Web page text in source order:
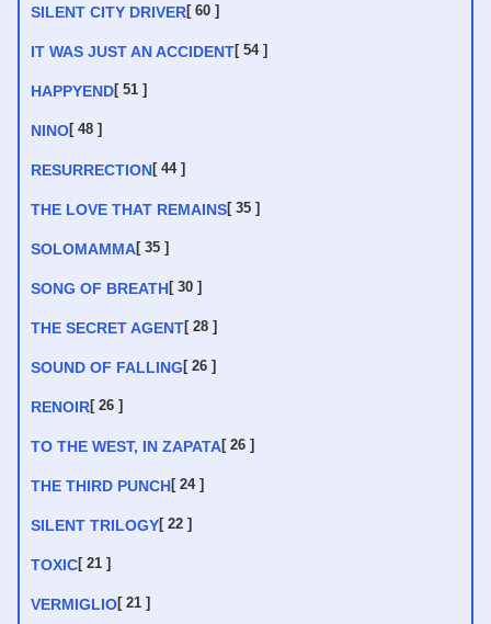
SILENT CITY DRIVER[ 60 ]
IT WAS JUST AN ACCIDENT[ 54 ]
HAPPYEND[ 51 ]
NINO[ 48 ]
RESURRECTION [ 44 ]
THE LOVE THAT REMAINS[ 35 ]
SOLOMAMMA[ 35 ]
SONG OF BREATH [ 30 ]
THE SECRET AGENT[ 28 ]
SOUND OF FALLING [ 26 ]
RENOIR[ 26 ]
TO THE WEST, IN ZAPATA[ 26 ]
THE THIRD PUNCH [ 24 ]
SILENT TRILOGY[ 22 ]
TOXIC[ 21 ]
VERMIGLIO[ 21 ]